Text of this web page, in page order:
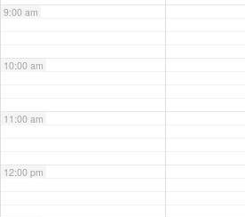
9:00 am
10:00 am
11:00 am
12:00 pm